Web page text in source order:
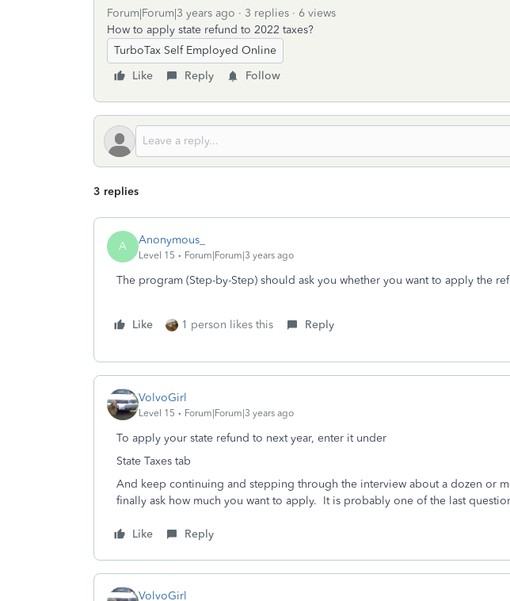
Forum|Forum|3 years ago 3 replies
6 views
How to apply state refund to 2022 taxes?
TurboTax Self Employed Online
Like
Reply Follow
3 replies
A Anonymous_
Level 15 Forum|Forum|3 years ago
The program (Step-by-Step) should ask you whether you want to apply the
Like 1 person likes this Reply
VolvoGirl
Level 15 Forum|Forum|3 years ago
To apply your state refund to next year, enter it under
State Taxes tab
And keep continuing and stepping through the interview about a dozen or
finally ask how much you want to apply. It is probably one of the last
Like Reply
VolvoGirl